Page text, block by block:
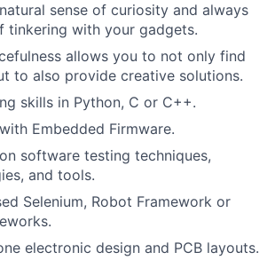
sense of curiosity and always
tinkering with your gadgets.
allows you to not only find
to also provide creative solutions.
skills in Python, C or C++.
Embedded Firmware.
software testing techniques,
and tools.
Selenium, Robot Framework or
electronic design and PCB layouts.